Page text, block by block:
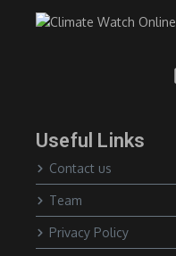
Useful Links
Contact us
Team
Privacy Policy